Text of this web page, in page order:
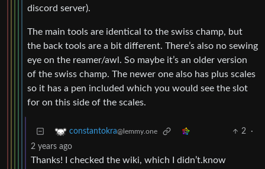
discord server).
The main tools are identical to the swiss champ, but
the back tools are a bit different. There’s also no sewing
eye on the reamer/awl. So maybe it’s an older version
of the swiss champ. The newer one also has plus scales
so it has a pen included which you would see the slot
for on this side of the scales.
constantokra@lemmy.one 2
·
2 years ago
Thanks! I checked the wiki, which I didn’t.know